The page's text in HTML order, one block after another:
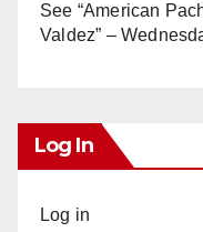
See “American
Valdez” –
Log In
Log in